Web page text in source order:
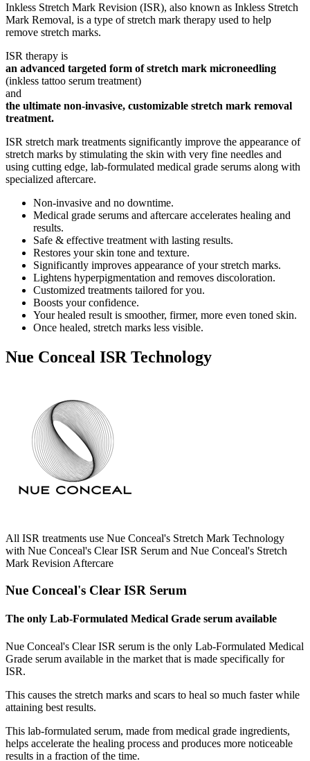
Inkless Stretch Mark Revision (ISR), also known as Inkless Stretch
Mark Removal, is a type of stretch mark therapy used to help
remove stretch marks.
ISR therapy is
an advanced targeted form of stretch mark microneedling
(inkless tattoo serum treatment)
and
the ultimate non-invasive, customizable stretch mark removal
treatment.
ISR stretch mark treatments significantly improve the appearance of
stretch marks by stimulating the skin with very fine needles and
using cutting edge, lab-formulated medical grade serums along with
specialized aftercare.
Non-invasive and no downtime.
Medical grade serums and aftercare accelerates healing and
results.
Safe & effective treatment with lasting results.
Restores your skin tone and texture.
Significantly improves appearance of your stretch marks.
Lightens hyperpigmentation and removes discoloration.
Customized treatments tailored for you.
Boosts your confidence.
Your healed result is smoother, firmer, more even toned skin.
Once healed, stretch marks less visible.
Nue Conceal ISR Technology
All ISR treatments use Nue Conceal's Stretch Mark Technology
with Nue Conceal's Clear ISR Serum and Nue Conceal's Stretch
Mark Revision Aftercare
Nue Conceal's Clear ISR Serum
The only Lab-Formulated Medical Grade serum available
Nue Conceal's Clear ISR serum is the only Lab-Formulated Medical
Grade serum available in the market that is made specifically for
ISR.
This causes the stretch marks and scars to heal so much faster while
attaining best results.
This lab-formulated serum, made from medical grade ingredients,
helps accelerate the healing process and produces more noticeable
results in a fraction of the time.